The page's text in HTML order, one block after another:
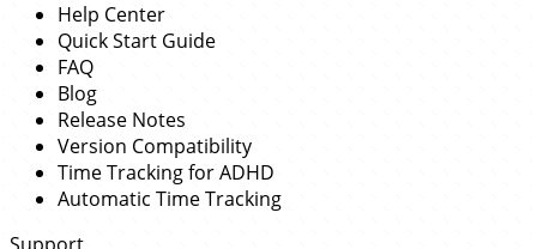
Help Center
Quick Start Guide
FAQ
Blog
Release Notes
Version Compatibility
Time Tracking for ADHD
Automatic Time Tracking